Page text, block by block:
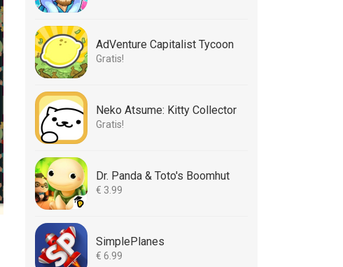
AdVenture Capitalist Tycoon
Gratis!
Neko Atsume: Kitty Collector
Gratis!
Dr. Panda & Toto's Boomhut
€ 3.99
SimplePlanes
€ 6.99